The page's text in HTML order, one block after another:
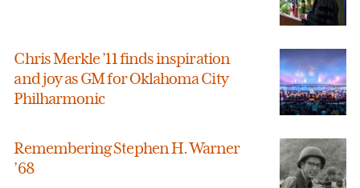
Chris Merkle ’11 finds inspiration
and joy as GM for Oklahoma City
Philharmonic
Remembering Stephen H. Warner
’68